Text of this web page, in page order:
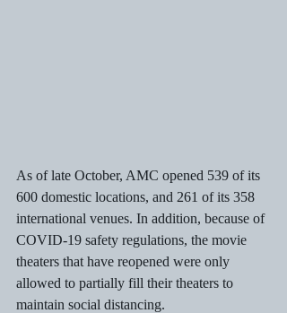
As of late October, AMC opened 539 of its
600 domestic locations, and 261 of its 358
international venues. In addition, because of
COVID-19 safety regulations, the movie
theaters that have reopened were only
allowed to partially fill their theaters to
maintain social distancing.